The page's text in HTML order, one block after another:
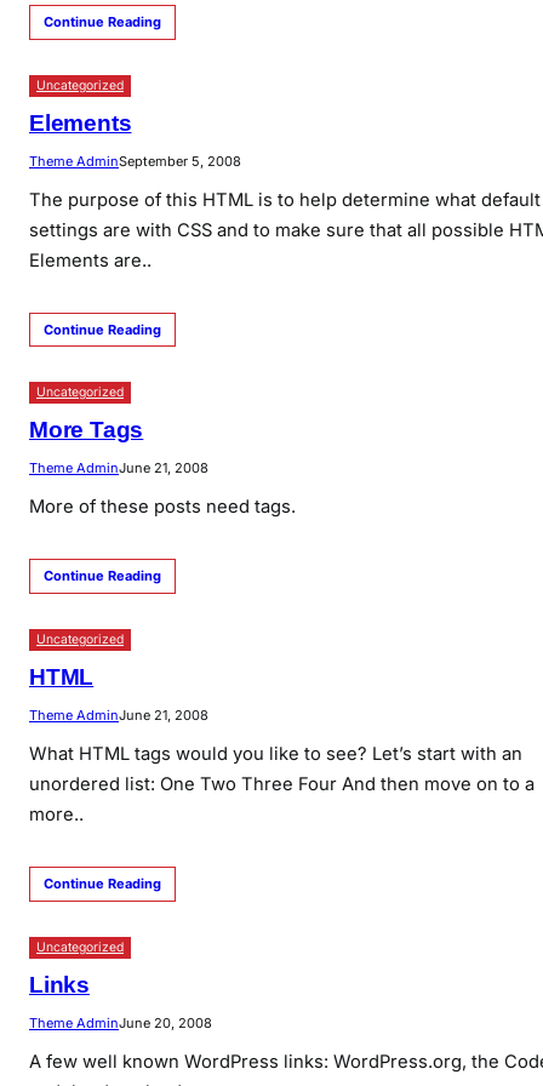
Continue Reading
Uncategorized
Elements
Theme AdminSeptember 5, 2008
The purpose of this HTML is to help determine what default
settings are with CSS and to make sure that all possible
Elements are..
Continue Reading
Uncategorized
More Tags
Theme AdminJune 21, 2008
More of these posts need tags.
Continue Reading
Uncategorized
HTML
Theme AdminJune 21, 2008
What HTML tags would you like to see? Let’s start with an
unordered list: One Two Three Four And then move on to a
more..
Continue Reading
Uncategorized
Links
Theme AdminJune 20, 2008
A few well known WordPress links: WordPress.org, the